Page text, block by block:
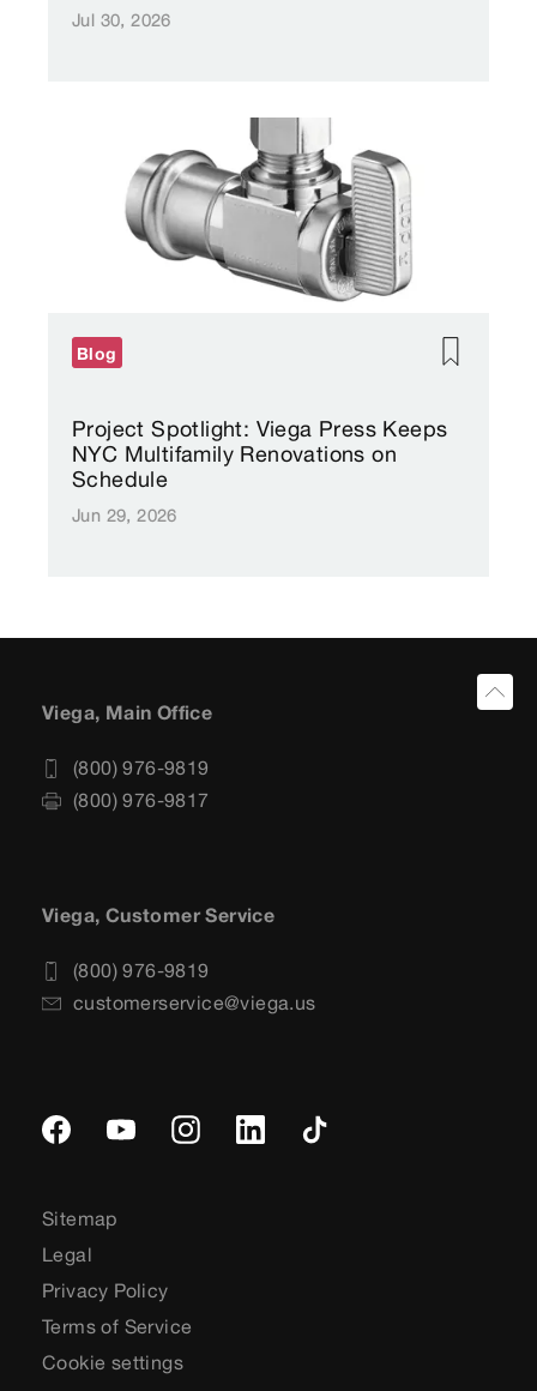
Jul 30, 2026
Project Spotlight: Viega Press Keeps
NYC Multifamily Renovations on
Schedule
Jun 29, 2026
Blog
Viega, Main Office
(800) 976-9819
(800) 976-9817
Viega, Customer Service
(800) 976-9819
customerservice@viega.us
Sitemap
Legal
Privacy Policy
Terms of Service
Cookie settings